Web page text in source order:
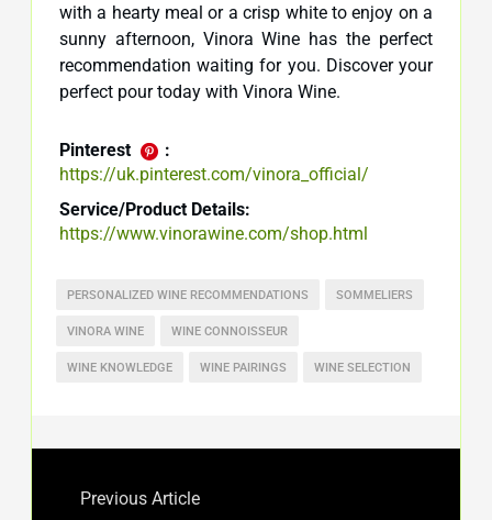
with a hearty meal or a crisp white to enjoy on a
sunny afternoon, Vinora Wine has the perfect
recommendation waiting for you. Discover your
perfect pour today with Vinora Wine.
Pinterest
:
https://uk.pinterest.com/vinora_official/
Service/Product Details:
https://www.vinorawine.com/shop.html
PERSONALIZED WINE RECOMMENDATIONS SOMMELIERS
VINORA WINE WINE CONNOISSEUR
WINE KNOWLEDGE WINE PAIRINGS WINE SELECTION
Previous Article